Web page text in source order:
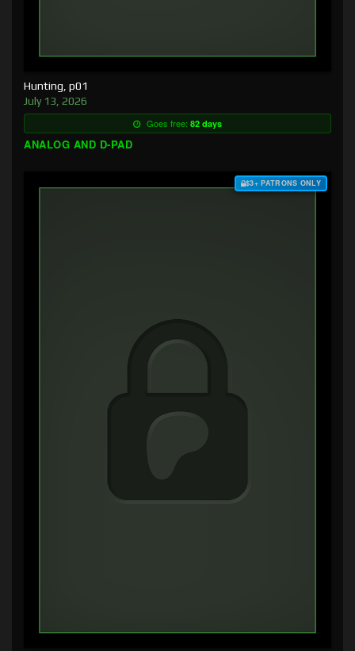
Hunting, p01
July 13, 2026
Goes free: 82 days
ANALOG AND D-PAD
$3+ PATRONS ONLY